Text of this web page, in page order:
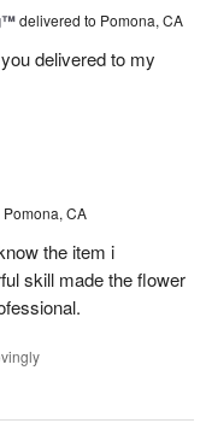
delivered to Pomona, CA
delivered to my
CA
the item i
skill made the flower